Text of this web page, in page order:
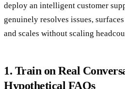
deploy an intelligent customer
genuinely resolves issues,
and scales without scaling
1. Train on Real
Hypothetical FAQs